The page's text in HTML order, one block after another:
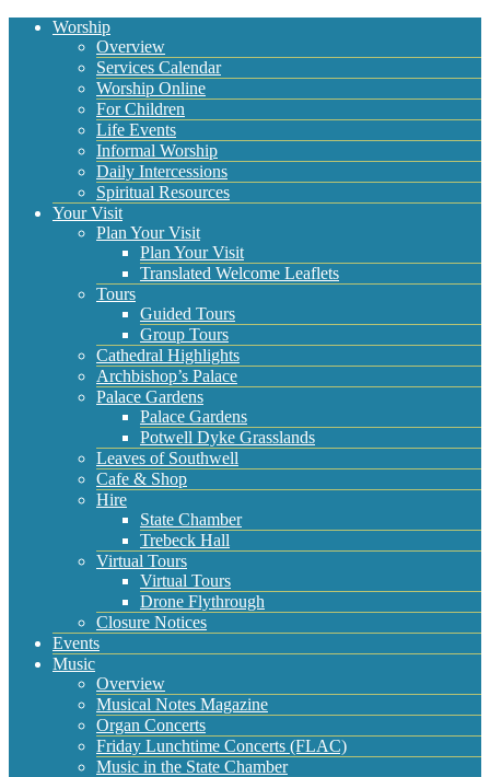
Worship
Overview
Services Calendar
Worship Online
For Children
Life Events
Informal Worship
Daily Intercessions
Spiritual Resources
Your Visit
Plan Your Visit
Plan Your Visit
Translated Welcome Leaflets
Tours
Guided Tours
Group Tours
Cathedral Highlights
Archbishop’s Palace
Palace Gardens
Palace Gardens
Potwell Dyke Grasslands
Leaves of Southwell
Cafe & Shop
Hire
State Chamber
Trebeck Hall
Virtual Tours
Virtual Tours
Drone Flythrough
Closure Notices
Events
Music
Overview
Musical Notes Magazine
Organ Concerts
Friday Lunchtime Concerts (FLAC)
Music in the State Chamber